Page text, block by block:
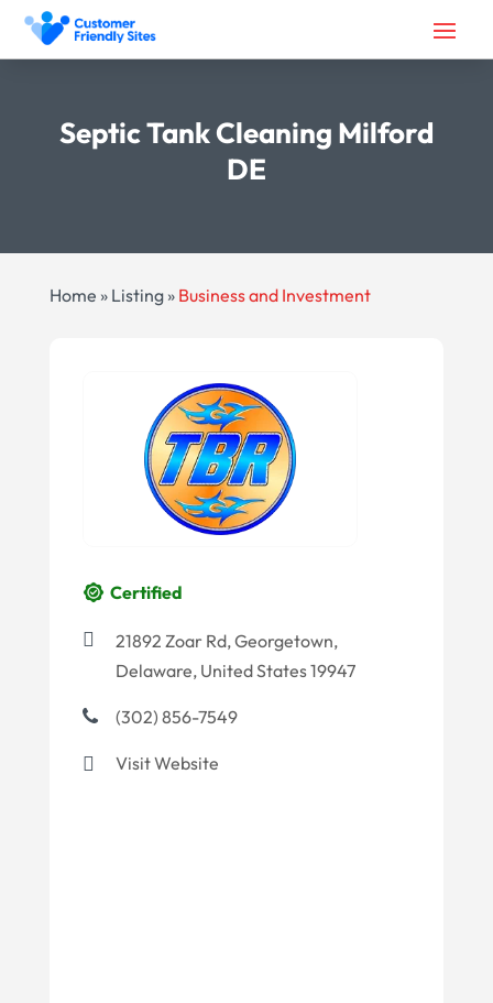
Septic Tank Cleaning Milford
DE
Home » Listing» Business and Investment
Certified
21892 Zoar Rd, Georgetown,
Delaware, United States 19947
(302) 856-7549
Visit Website